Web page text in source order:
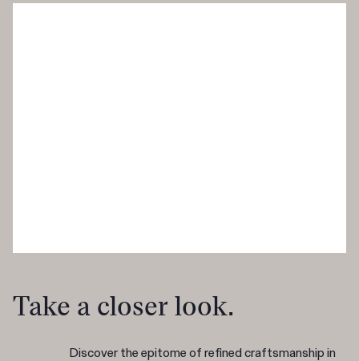
Take a closer look.
Discover the epitome of refined craftsmanship in